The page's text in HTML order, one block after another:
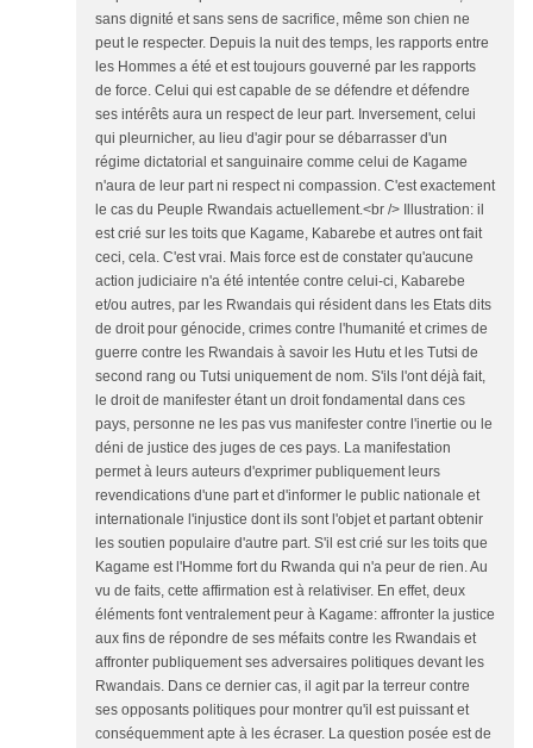
sans dignité et sans sens de sacrifice, même son chien ne
peut le respecter. Depuis la nuit des temps, les rapports entre
les Hommes a été et est toujours gouverné par les rapports
de force. Celui qui est capable de se défendre et défendre
ses intérêts aura un respect de leur part. Inversement, celui
qui pleurnicher, au lieu d'agir pour se débarrasser d'un
régime dictatorial et sanguinaire comme celui de Kagame
n'aura de leur part ni respect ni compassion. C'est exactement
le cas du Peuple Rwandais actuellement.<br /> Illustration: il
est crié sur les toits que Kagame, Kabarebe et autres ont fait
ceci, cela. C'est vrai. Mais force est de constater qu'aucune
action judiciaire n'a été intentée contre celui-ci, Kabarebe
et/ou autres, par les Rwandais qui résident dans les Etats dits
de droit pour génocide, crimes contre l'humanité et crimes de
guerre contre les Rwandais à savoir les Hutu et les Tutsi de
second rang ou Tutsi uniquement de nom. S'ils l'ont déjà fait,
le droit de manifester étant un droit fondamental dans ces
pays, personne ne les pas vus manifester contre l'inertie ou le
déni de justice des juges de ces pays. La manifestation
permet à leurs auteurs d'exprimer publiquement leurs
revendications d'une part et d'informer le public nationale et
internationale l'injustice dont ils sont l'objet et partant obtenir
les soutien populaire d'autre part. S'il est crié sur les toits que
Kagame est l'Homme fort du Rwanda qui n'a peur de rien. Au
vu de faits, cette affirmation est à relativiser. En effet, deux
éléments font ventralement peur à Kagame: affronter la justice
aux fins de répondre de ses méfaits contre les Rwandais et
affronter publiquement ses adversaires politiques devant les
Rwandais. Dans ce dernier cas, il agit par la terreur contre
ses opposants politiques pour montrer qu'il est puissant et
conséquemment apte à les écraser. La question posée est de